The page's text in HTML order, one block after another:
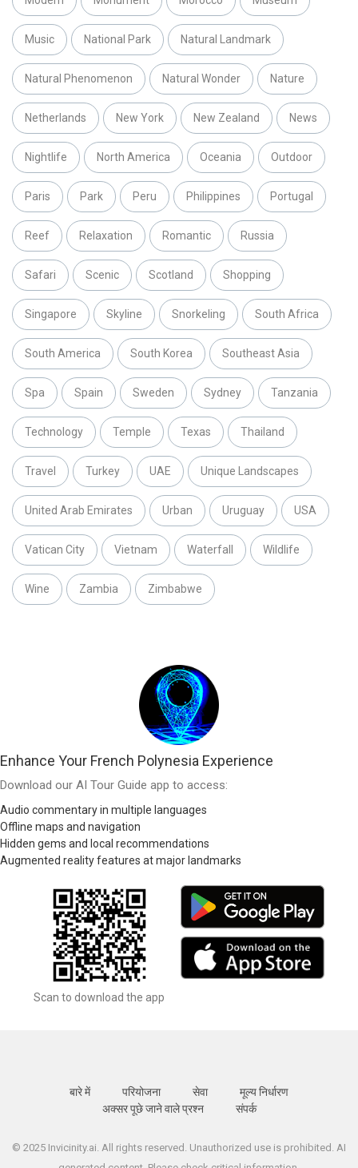
Music National Park Natural Landmark
Natural Phenomenon Natural Wonder Nature
Netherlands New York New Zealand News
Nightlife North America Oceania Outdoor
Paris Park Peru Philippines Portugal
Reef Relaxation Romantic Russia
Safari Scenic Scotland Shopping
Singapore Skyline Snorkeling South Africa
South America South Korea Southeast Asia
Spa Spain Sweden Sydney Tanzania
Technology Temple Texas Thailand
Travel Turkey UAE Unique Landscapes
United Arab Emirates Urban Uruguay USA
Vatican City Vietnam Waterfall Wildlife
Wine Zambia Zimbabwe
Enhance Your French Polynesia Experience
Download our AI Tour Guide app to access:
Audio commentary in multiple languages
Offline maps and navigation
Hidden gems and local recommendations
Augmented reality features at major landmarks
Scan to download the app
बारे में परियोजना सेवा
मूल्य निर्धारण
अक्सर पूछे जाने वाले प्रश्न
संपर्क
© 2025 Invicinity.ai. All rights reserved. Unauthorized use is prohibited. AI